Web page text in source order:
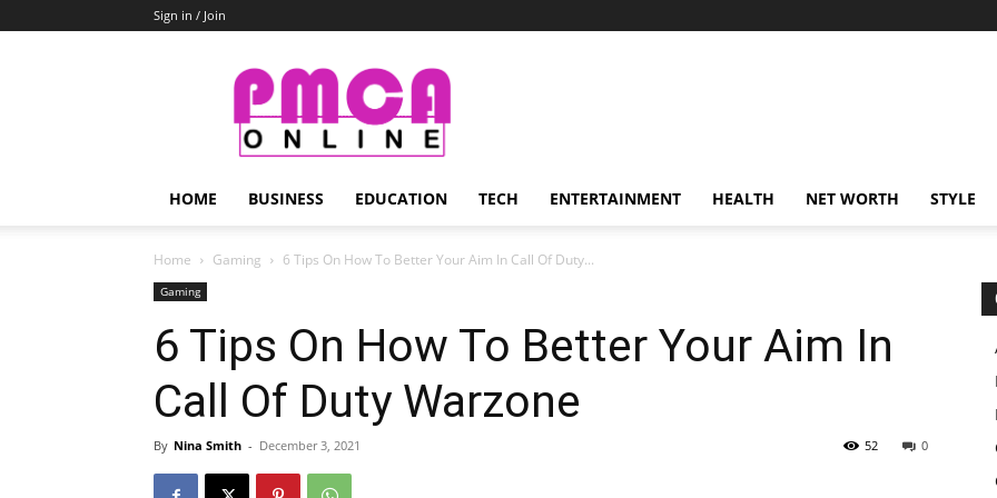
Sign in / Join
PMCA
Online
HOME BUSINESS EDUCATION TECH ENTERTAINMENT HEALTH NET WORTH STYLE
Home Gaming 6 Tips On How To Better Your Aim In Call Of Duty...
Gaming
6 Tips On How To Better Your Aim In
Call Of Duty Warzone
By Nina Smith - December 3, 2021 0
52